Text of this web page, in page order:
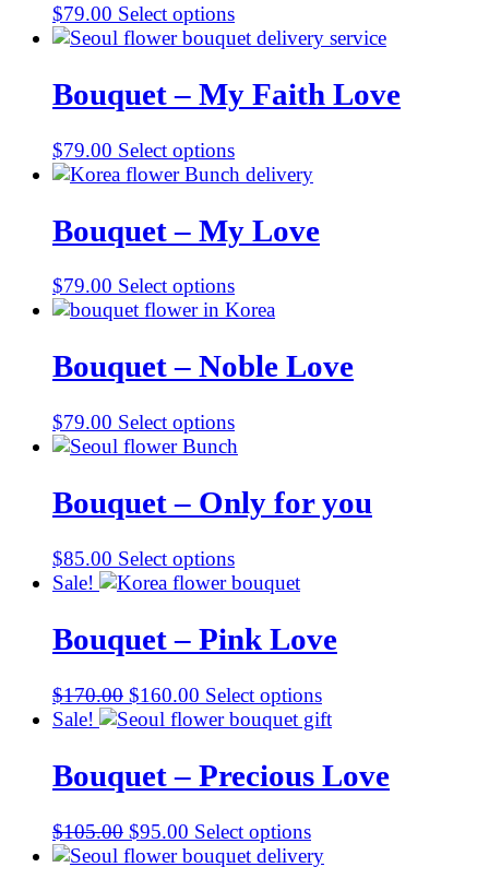
$79.00 Select options
Bouquet – My Faith Love
$79.00 Select options
Bouquet – My Love
$79.00 Select options
Bouquet – Noble Love
$79.00 Select options
Bouquet – Only for you
$85.00 Select options
Sale!
Bouquet – Pink Love
$170.00 Original
price
$170.00.
$160.00 Current
price
$160.00.
Select options
Sale!
Bouquet – Precious Love
$105.00 Original
price
$95.00 Current
price
Select options